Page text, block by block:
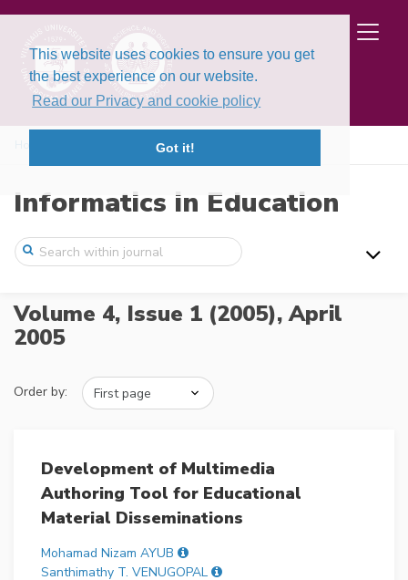
This website uses cookies to ensure you get
the best experience on our website.
Read our Privacy and cookie policy
Got it!
Volume 4, Issue 1 (2005)
Informatics in Education
Volume 4, Issue 1 (2005),April
2005
Order by:
Development of Multimedia
Authoring Tool for Educational
Material Disseminations
Mohamad Nizam AYUB
Santhimathy T. VENUGOPAL